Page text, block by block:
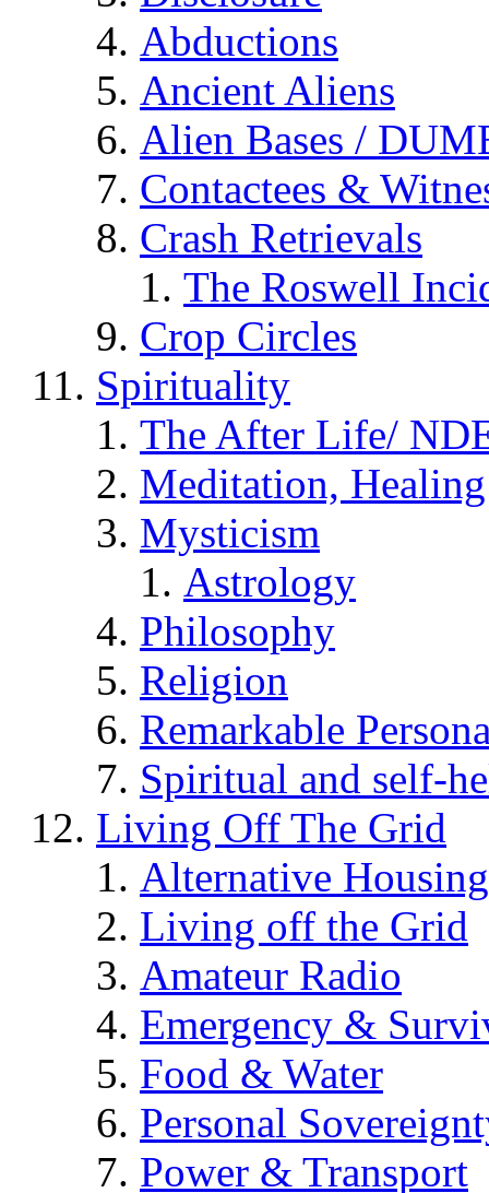
Abductions
Ancient Aliens
Alien Bases /
Contactees &
Crash Retrievals
The Roswell
Crop Circles
Spirituality
The After Life/
Meditation,
Mysticism
Astrology
Philosophy
Religion
Remarkable
Spiritual and self-
Living Off The Grid
Alternative Housing
Living off the Grid
Amateur Radio
Emergency &
Food & Water
Personal
Power & Transport